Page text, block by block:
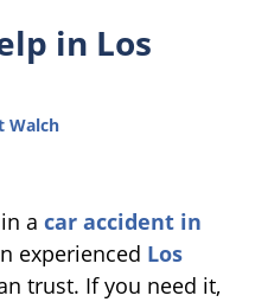
in Los
Walch
a car accident in
experienced Los
trust. If you need it,